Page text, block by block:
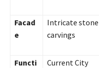
Facad
e
Intricate stone
carvings
Functi
Current City